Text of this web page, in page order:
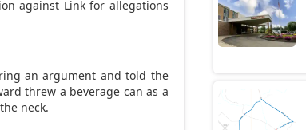
against Link for allegations
an argument and told the
threw a beverage can as a
neck.